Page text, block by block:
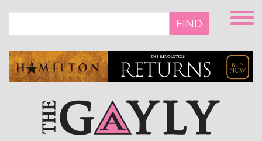
main
FIND